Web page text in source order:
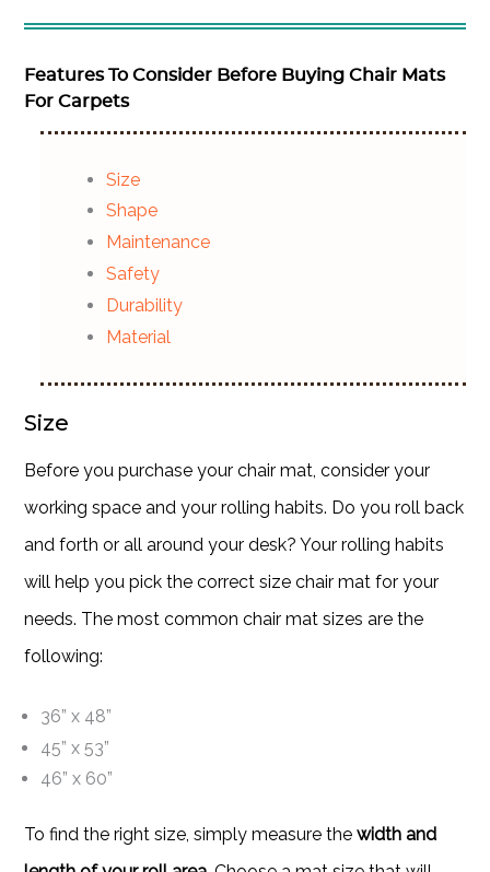
Features To Consider Before Buying Chair Mats
For Carpets
Size
Shape
Maintenance
Safety
Durability
Material
Size
Before you purchase your chair mat, consider your
working space and your rolling habits. Do you roll back
and forth or all around your desk? Your rolling habits
will help you pick the correct size chair mat for your
needs. The most common chair mat sizes are the
following:
36” x 48”
45” x 53”
46” x 60”
To find the right size, simply measure thewidth and